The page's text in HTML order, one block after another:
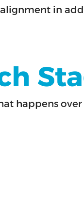
in
happens